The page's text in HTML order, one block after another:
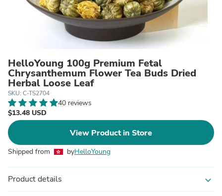
HelloYoung 100g Premium Fetal
Chrysanthemum Flower Tea Buds Dried
Herbal Loose Leaf
SKU: C-TS2704
40 reviews
$13.48 USD
View Product in Store
Shipped from byHelloYoung
Product details expand_more